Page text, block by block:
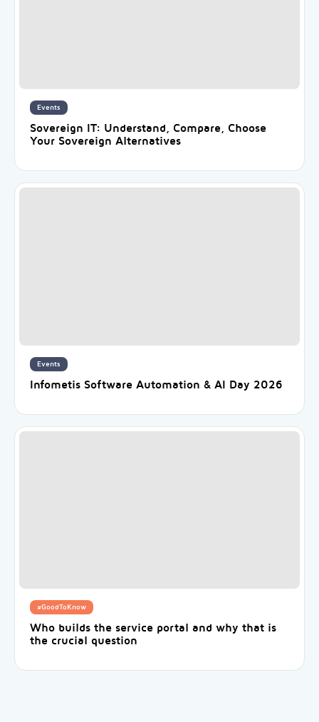
Events
Sovereign IT: Understand, Compare, Choose
Your Sovereign Alternatives
Events
Infometis Software Automation & AI Day 2026
#GoodToKnow
Who builds the service portal and why that is
the crucial question